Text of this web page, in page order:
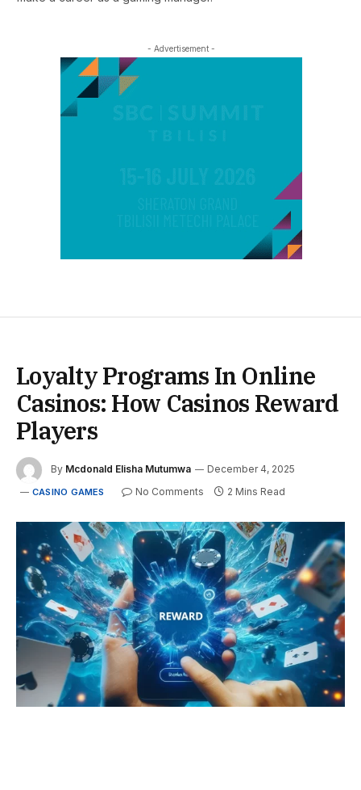
- Advertisement -
Loyalty Programs In Online
Casinos: How Casinos Reward
Players
By Mcdonald Elisha Mutumwa December 4, 2025
CASINO GAMES No Comments 2 Mins Read